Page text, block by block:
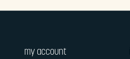
my account